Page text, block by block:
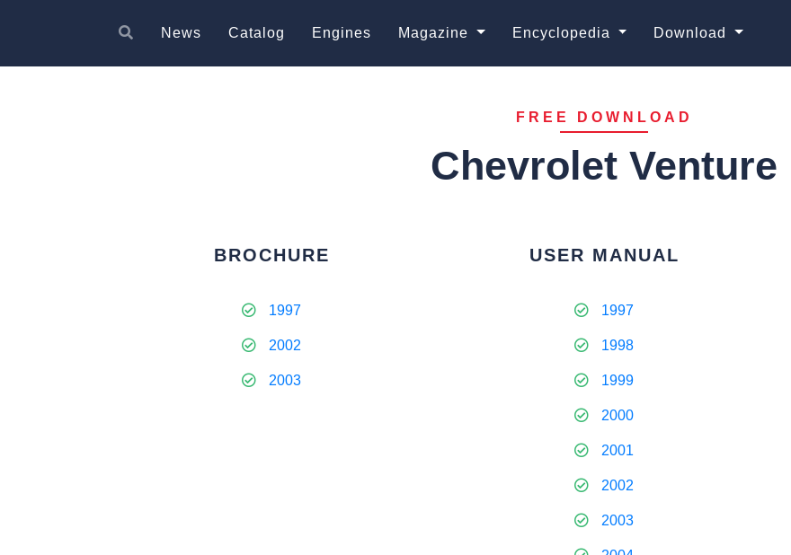
News Catalog Engines Magazine Encyclopedia Download
FREE DOWNLOAD
Chevrolet Venture
BROCHURE
1997
2002
2003
USER MANUAL
1997
1998
1999
2000
2001
2002
2003